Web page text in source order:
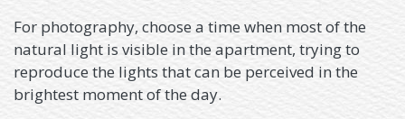
For photography, choose a time when most of the
natural light is visible in the apartment, trying to
reproduce the lights that can be perceived in the
brightest moment of the day.